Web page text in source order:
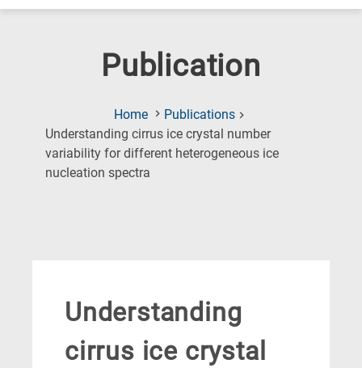
Publication
Home
Publications
Understanding cirrus ice crystal number
variability for different heterogeneous ice
nucleation spectra
Understanding
cirrus ice crystal